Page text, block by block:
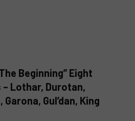
Beginning” Eight
Lothar, Durotan,
Gul’dan, King